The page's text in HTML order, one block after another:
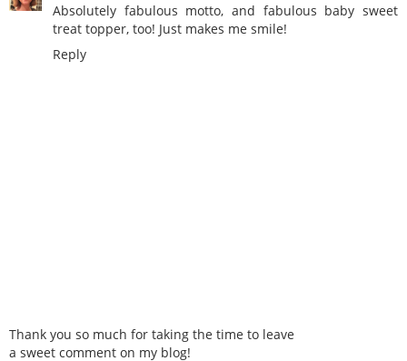
Absolutely fabulous motto, and fabulous baby sweet
treat topper, too! Just makes me smile!
Reply
Thank you so much for taking the time to leave
a sweet comment on my blog!